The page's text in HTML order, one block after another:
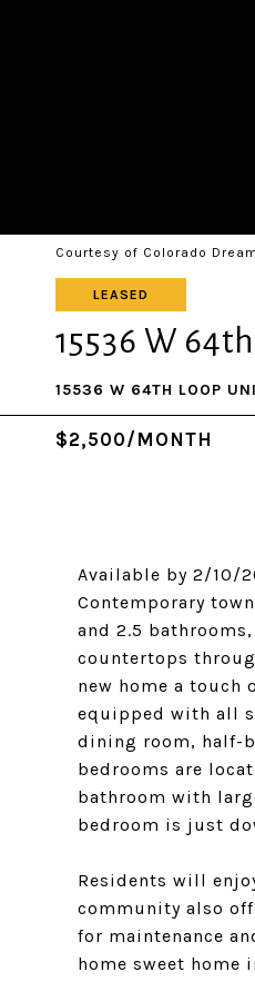
Courtesy of Colorado
LEASED
15536 W
15536 W 64TH LOOP
$2,500/MONTH
Available by 2/10/
Contemporary
and 2.5
countertops
new home a touch
equipped with all
dining room, half-
bedrooms are
bathroom with
bedroom is just
Residents will
community also
for maintenance
home sweet home